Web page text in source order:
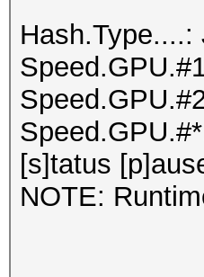
Hash.Type....:
[s]tatus
NOTE: